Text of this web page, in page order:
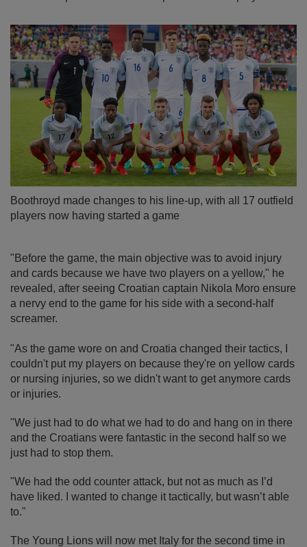
Boothroyd made changes to his line-up, with all 17 outfield
players now having started a game
"Before the game, the main objective was to avoid injury
and cards because we have two players on a yellow," he
revealed, after seeing Croatian captain Nikola Moro ensure
a nervy end to the game for his side with a second-half
screamer.
"As the game wore on and Croatia changed their tactics, I
couldn't put my players on because they're on yellow cards
or nursing injuries, so we didn't want to get anymore cards
or injuries.
"We just had to do what we had to do and hang on in there
and the Croatians were fantastic in the second half so we
just had to stop them.
"We had the odd counter attack, but not as much as I’d
have liked. I wanted to change it tactically, but wasn’t able
to."
The Young Lions will now met Italy for the second time in